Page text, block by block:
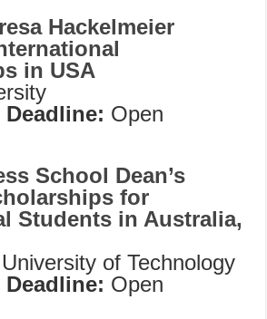
Hackelmeier
in USA
Open
School Dean’s
for
Students in Australia,
of Technology
Open